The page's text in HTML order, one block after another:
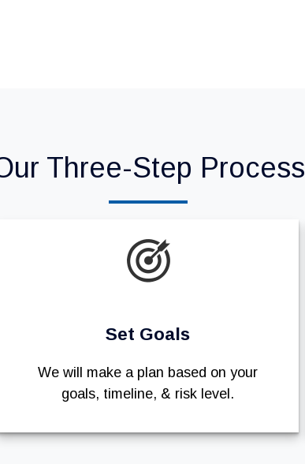
Three-Step Process
Set Goals
We will make a plan based on your
goals, timeline, & risk level.